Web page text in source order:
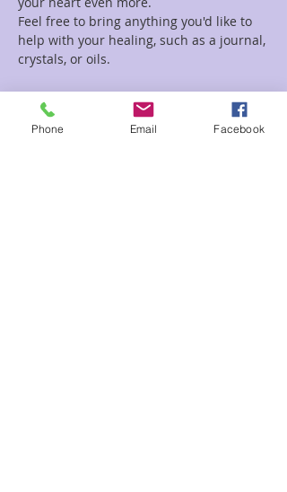
Feel free to bring anything you'd like to
help with your healing, such as a journal,
crystals, or oils.
Tickets
Phone Email Facebook